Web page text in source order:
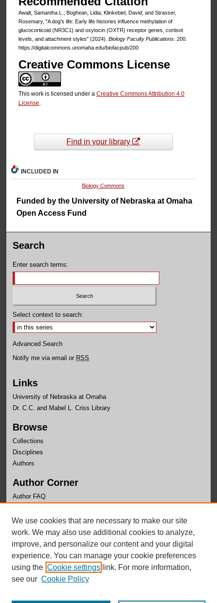
Awalt, Samantha L.; Boghean, Lidia; Klinkebiel, David; and Strasser,
Rosemary, "A dog's life: Early life histories influence methylation of
glucocorticoid (NR3C1) and oxytocin (OXTR) receptor genes, cortisol
levels, and attachment styles" (2024). Biology Faculty Publications. 200.
https://digitalcommons.unomaha.edu/biofacpub/200
Creative Commons License
This work is licensed under a Creative Commons Attribution 4.0
License.
Find in your library
INCLUDED IN
Biology Commons
Funded by the University of Nebraska at Omaha
Open Access Fund
Search
Enter search terms:
Select context to search:
Advanced Search
Notify me via email or RSS
Links
University of Nebraska at Omaha
Dr. C.C. and Mabel L. Criss Library
Browse
Collections
Disciplines
Authors
Author Corner
Author FAQ
Links
Department of Biology Website
We use cookies that are necessary to make our site
work. We may also use additional cookies to analyze,
improve, and personalize our content and your digital
experience. You can manage your cookie preferences
using the Cookie settings link. For more information,
see our Cookie Policy